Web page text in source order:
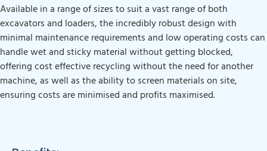
Available in a range of sizes to suit a vast range of both
excavators and loaders, the incredibly robust design with
minimal maintenance requirements and low operating costs can
handle wet and sticky material without getting blocked,
offering cost effective recycling without the need for another
machine, as well as the ability to screen materials on site,
ensuring costs are minimised and profits maximised.